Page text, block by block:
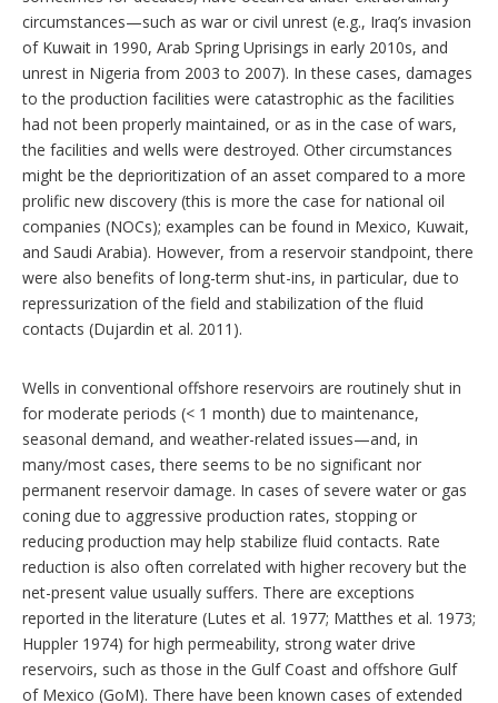
circumstances—such as war or civil unrest (e.g., Iraq’s invasion
of Kuwait in 1990, Arab Spring Uprisings in early 2010s, and
unrest in Nigeria from 2003 to 2007). In these cases, damages
to the production facilities were catastrophic as the facilities
had not been properly maintained, or as in the case of wars,
the facilities and wells were destroyed. Other circumstances
might be the deprioritization of an asset compared to a more
prolific new discovery (this is more the case for national oil
companies (NOCs); examples can be found in Mexico, Kuwait,
and Saudi Arabia). However, from a reservoir standpoint, there
were also benefits of long-term shut-ins, in particular, due to
repressurization of the field and stabilization of the fluid
contacts (Dujardin et al. 2011).
Wells in conventional offshore reservoirs are routinely shut in
for moderate periods (< 1 month) due to maintenance,
seasonal demand, and weather-related issues—and, in
many/most cases, there seems to be no significant nor
permanent reservoir damage. In cases of severe water or gas
coning due to aggressive production rates, stopping or
reducing production may help stabilize fluid contacts. Rate
reduction is also often correlated with higher recovery but the
net-present value usually suffers. There are exceptions
reported in the literature (Lutes et al. 1977; Matthes et al. 1973;
Huppler 1974) for high permeability, strong water drive
reservoirs, such as those in the Gulf Coast and offshore Gulf
of Mexico (GoM). There have been known cases of extended